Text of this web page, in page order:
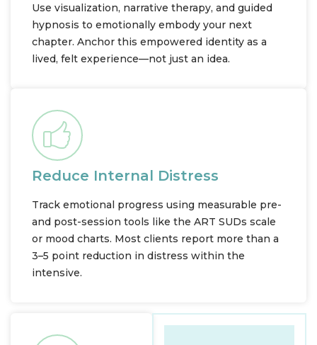
Use visualization, narrative therapy, and guided
hypnosis to emotionally embody your next
chapter. Anchor this empowered identity as a
lived, felt experience—not just an idea.
Reduce Internal Distress
Track emotional progress using measurable pre-
and post-session tools like the ART SUDs scale
or mood charts. Most clients report more than a
3–5 point reduction in distress within the
intensive.